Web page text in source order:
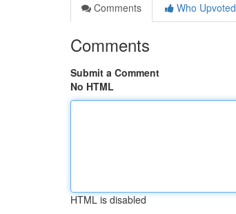
Comments
Who Upvoted
Comments
Submit a Comment
No HTML
HTML is disabled